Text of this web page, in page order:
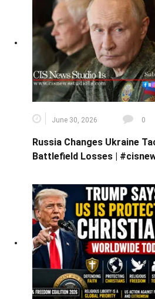
June 30, 2026 0
Russia Changes Ukraine
Battlefield Losses |